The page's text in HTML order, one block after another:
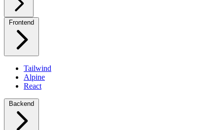
Frontend
Tailwind
Alpine
React
Backend